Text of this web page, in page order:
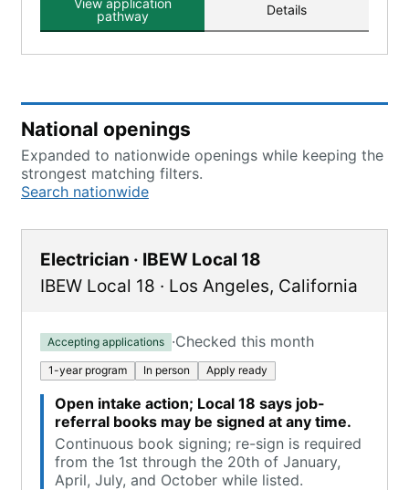
View application
pathway
Details
National openings
Expanded to nationwide openings while keeping the
strongest matching filters.
Search nationwide
Electrician · IBEW Local 18
IBEW Local 18 · Los Angeles, California
Accepting applications ·Checked this month
1-year program In person Apply ready
Open intake action; Local 18 says job-
referral books may be signed at any time.
Continuous book signing; re-sign is required
from the 1st through the 20th of January,
April, July, and October while listed.